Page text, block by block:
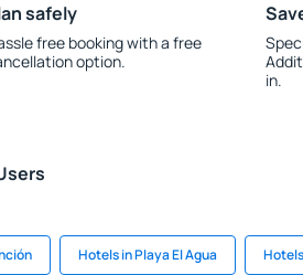
safely
free booking with a free
option.
in.
Hotels in Playa El Agua